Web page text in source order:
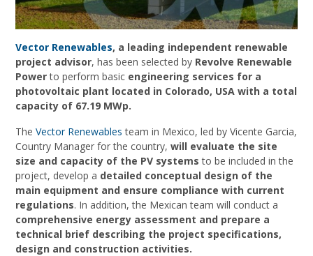
Vector Renewables, a leading independent renewable
project advisor, has been selected by Revolve Renewable
Powerto perform basic engineering services for a
photovoltaic plant located in Colorado, USA with a total
capacity of 67.19 MWp.
TheVector Renewables team in Mexico, led by Vicente Garcia,
Country Manager for the country,will evaluate the site
size and capacity of the PV systems to be included in the
project, develop a detailed conceptual design of the
main equipment and ensure compliance with current
regulations. In addition, the Mexican team will conduct a
comprehensive energy assessment and prepare a
technical brief describing the project specifications,
design and construction activities.